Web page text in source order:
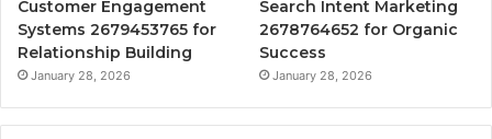
Customer Engagement
Systems 2679453765 for
Relationship Building
January 28, 2026
Search Intent Marketing
2678764652 for Organic
Success
January 28, 2026